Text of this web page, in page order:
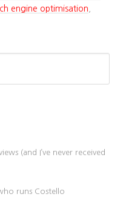
engine optimisation
(and I’ve never received
runs Costello